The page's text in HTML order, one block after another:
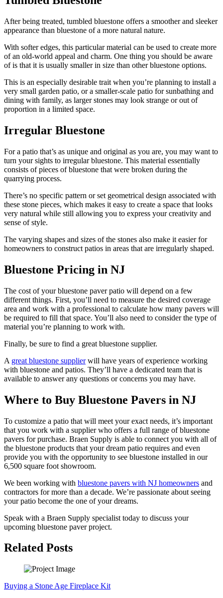
After being treated, tumbled bluestone offers a smoother and sleeker
appearance than bluestone of a more natural nature.
With softer edges, this particular material can be used to create more
of an old-world appeal and charm. One thing you should be aware
of is that it is usually smaller in size than otherbluestone options.
This is an especially desirable trait when you’re planning to install a
very small garden patio, or a smaller-scale patio for sunbathing and
dining with family, as larger stones may look strange or out of
proportion in a limited space.
Irregular Bluestone
For a patio that’s as unique and original as you are, you may want to
turn your sights to irregularbluestone. This material essentially
consists of pieces ofbluestone that were broken during the
quarrying process.
There’s no specific pattern or set geometrical design associated with
these stone pieces, which makes it easy to create a space that looks
very natural while still allowing you to express your creativity and
sense of style.
The varying shapes and sizes of the stones also make it easier for
homeowners to construct patios in areas that are irregularly shaped.
Bluestone Pricing in NJ
The cost of yourbluestone paver patio will depend on a few
different things. First, you’ll need to measure the desired coverage
area and work with a professional to calculate how many pavers will
be required to fill that space. You’ll also need to consider the type of
material you’re planning to work with.
Finally, be sure to find a great bluestone supplier.
A great bluestone supplierwill have years of experience working
with bluestone and patios. They’ll have a dedicated team that is
available to answer any questions or concerns you may have.
Where to Buy Bluestone Pavers in NJ
To customize a patio that will meet your exact needs, it’s important
that you work with a supplier who offers a full range ofbluestone
pavers for purchase. Braen Supply is able to connect you with all of
the bluestone products that your dream patio requires and even
provide you with the opportunity to see bluestone installed in our
6,500 square foot showroom.
We been working with bluestone pavers with NJ homeowners and
contractors for more than a decade. We’re passionate about seeing
your patio become the one of your dreams.
Speak with a Braen Supply specialist today to discuss your
upcoming bluestone paver project.
Related Posts
Buying a Stone Age Fireplace Kit